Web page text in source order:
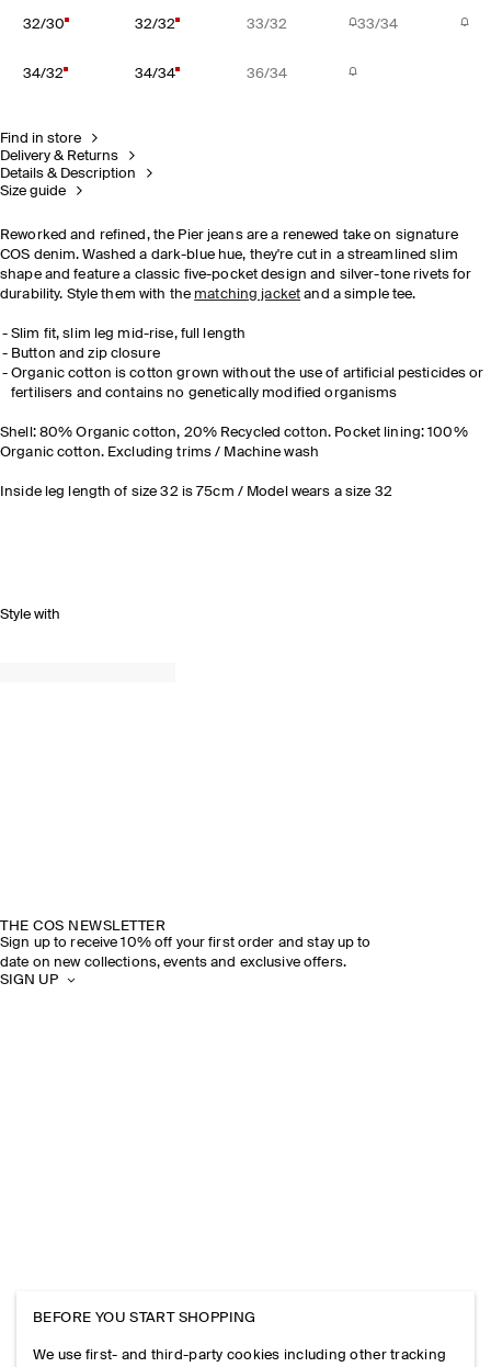
32/30 32/32 33/32 33/34
34/32 34/34 36/34
Find in store
Delivery & Returns
Details & Description
Size guide
Reworked and refined, the Pier jeans are a renewed take on signature
COS denim. Washed a dark-blue hue, they're cut in a streamlined slim
shape and feature a classic five-pocket design and silver-tone rivets for
durability. Style them with the matching jacket and a simple tee.
Slim fit, slim leg mid-rise, full length
Button and zip closure
Organic cotton is cotton grown without the use of artificial pesticides or
fertilisers and contains no genetically modified organisms
Shell: 80% Organic cotton, 20% Recycled cotton. Pocket lining: 100%
Organic cotton. Excluding trims / Machine wash
Inside leg length of size 32 is 75cm / Model wears a size 32
Style with
THE COS NEWSLETTER
Sign up to receive 10% off your first order and stay up to
date on new collections, events and exclusive offers.
SIGN UP
BEFORE YOU START SHOPPING
We use first- and third-party cookies including other tracking